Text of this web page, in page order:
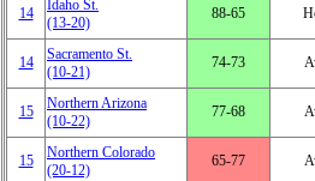
14
Idaho St.
(13‑20)
88‑65
14
Sacramento St.
(10‑21)
74‑73
15
Northern Arizona
(10‑22)
77‑68
15
Northern Colorado
(20‑12)
65‑77